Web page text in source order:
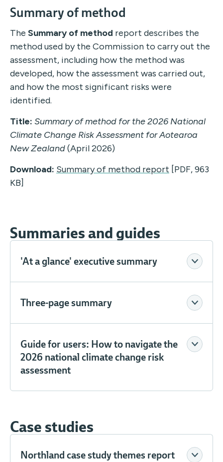
Summary of method
The Summary of method report describes the
method used by the Commission to carry out the
assessment, including how the method was
developed, how the assessment was carried out,
and how the most significant risks were
identified.
Title: Summary of method for the 2026 National
Climate Change Risk Assessment for Aotearoa
New Zealand(April 2026)
Download: Summary of method report [PDF, 963
KB]
Summaries and guides
'At a glance' executive summary
Three-page summary
Guide for users: How to navigate the
2026 national climate change risk
assessment
Case studies
Northland case study themes report